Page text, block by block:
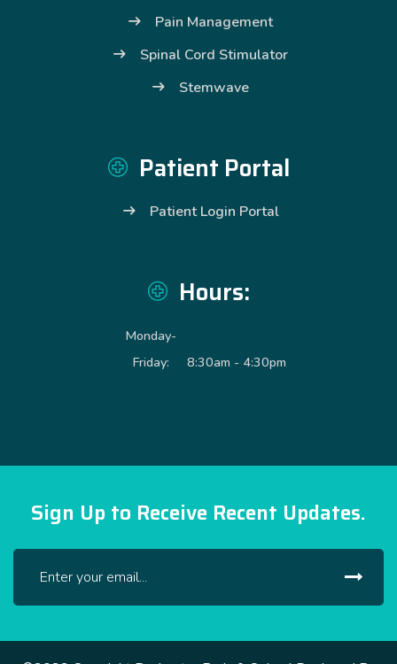
Pain Management
Spinal Cord Stimulator
Stemwave
Patient Portal
Patient Login Portal
Hours:
Monday-
Friday:
8:30am - 4:30pm
Sign Up to Receive Recent Updates.